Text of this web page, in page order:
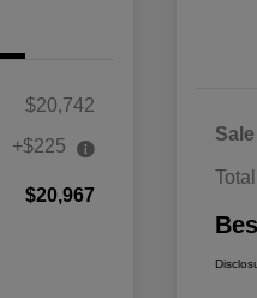
$20,742
+$225
$20,967